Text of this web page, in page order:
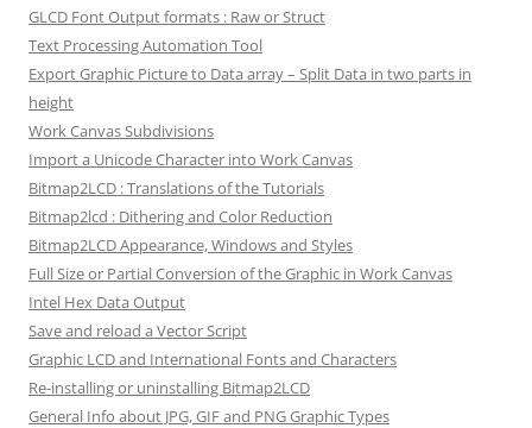
GLCD Font Output formats : Raw or Struct
Text Processing Automation Tool
Export Graphic Picture to Data array – Split Data in two parts in
height
Work Canvas Subdivisions
Import a Unicode Character into Work Canvas
Bitmap2LCD : Translations of the Tutorials
Bitmap2lcd : Dithering and Color Reduction
Bitmap2LCD Appearance, Windows and Styles
Full Size or Partial Conversion of the Graphic in Work Canvas
Intel Hex Data Output
Save and reload a Vector Script
Graphic LCD and International Fonts and Characters
Re-installing or uninstalling Bitmap2LCD
General Info about JPG, GIF and PNG Graphic Types